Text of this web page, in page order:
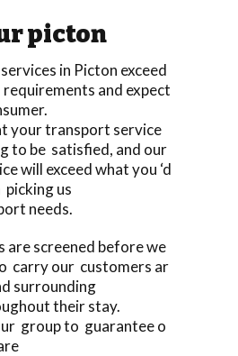
picton
in Picton exceed
and expect
your transport service
to be satisfied, and our
will exceed what you ‘d
us
needs.
are screened before we
carry our customers ar
surrounding
their stay.
group to guarantee o